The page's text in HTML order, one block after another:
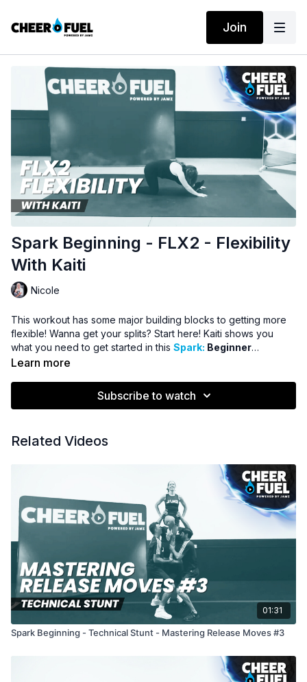
Join
Spark Beginning - FLX2 - Flexibility
With Kaiti
Nicole
This workout has some major building blocks to getting more
flexible! Wanna get your splits? Start here! Kaiti shows you
what you need to get started in this Spark: Beginner
Flexibility Training!
Learn more
Subscribe to watch
Related Videos
01:31
Spark Beginning - Technical Stunt - Mastering Release Moves #3